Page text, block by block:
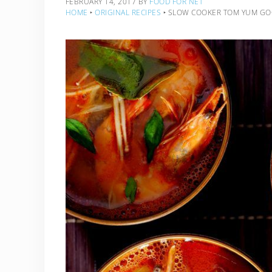
HOME ‣ ORIGINAL RECIPES ‣ SLOW COOKER TOM YUM